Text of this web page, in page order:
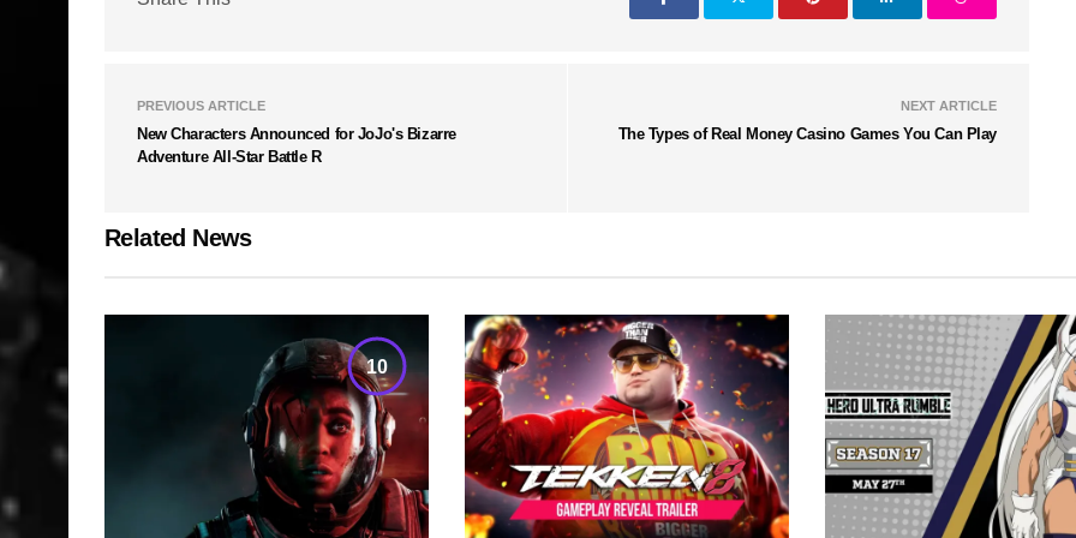
PREVIOUS ARTICLE
New Characters Announced for JoJo's Bizarre
Adventure All-Star Battle R
NEXT ARTICLE
The Types of Real Money Casino Games You Can Play
Related News
10